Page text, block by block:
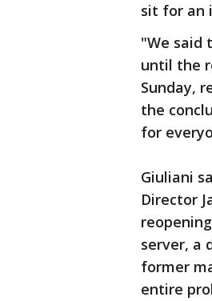
sit for an
"We said
until the
Sunday,
the
for
Giuliani
Director
server, a
former
entire